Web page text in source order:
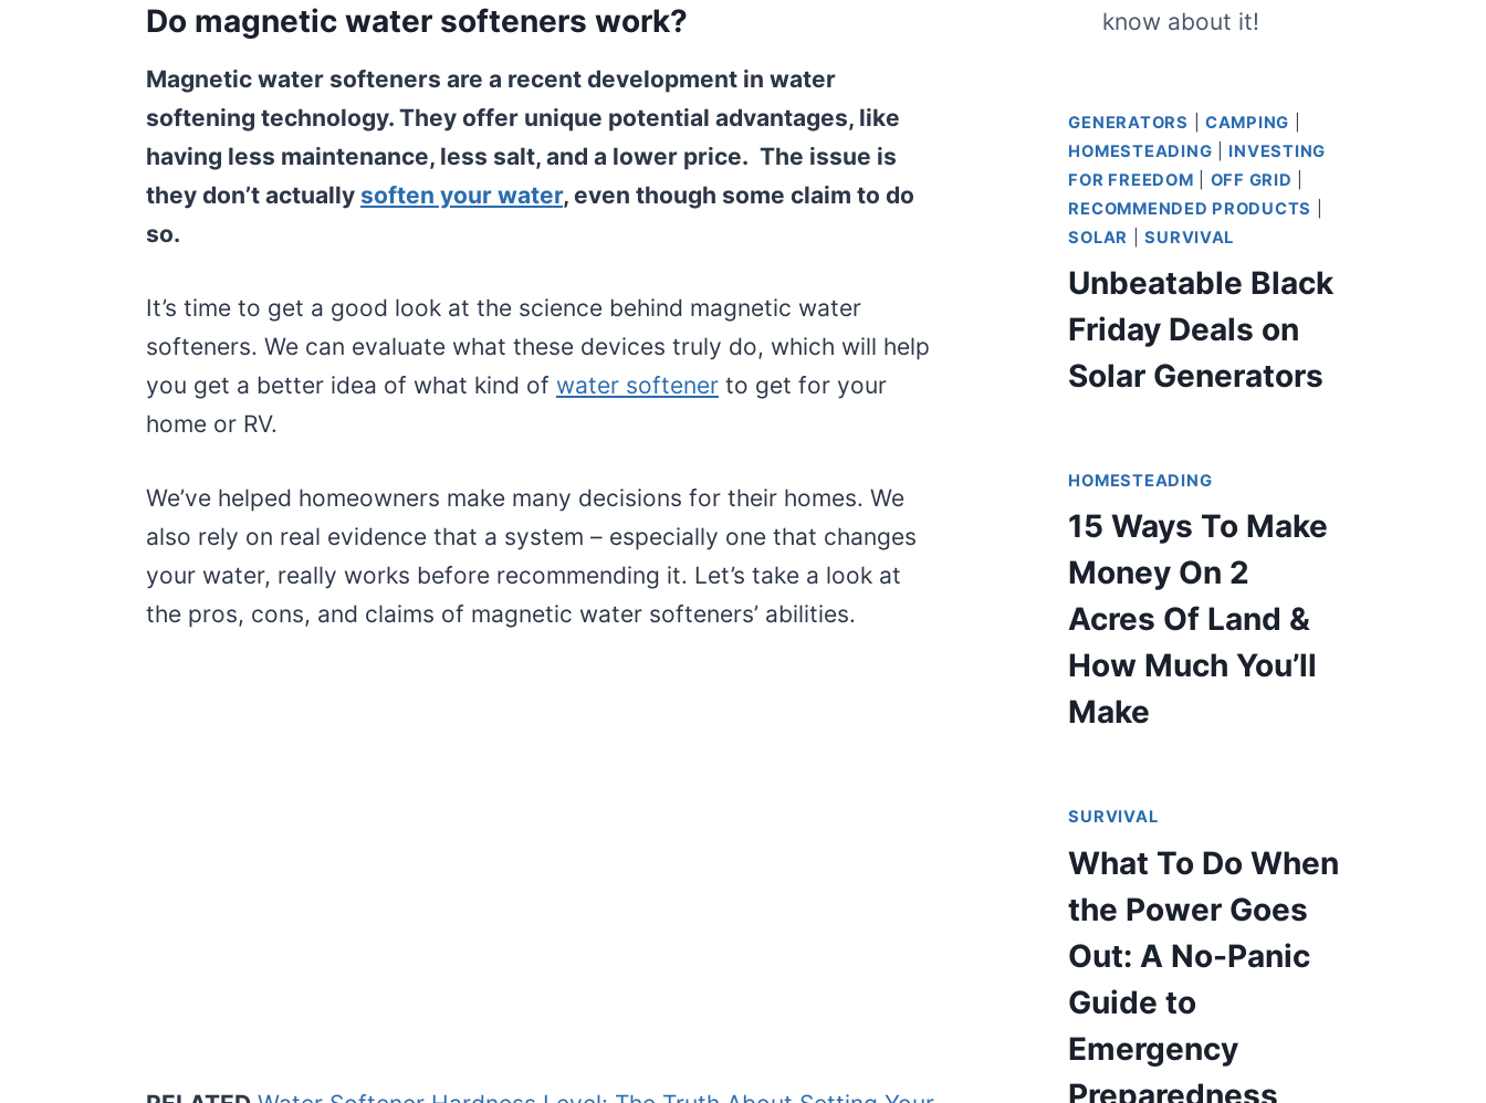
Do magnetic water softeners work?
Magnetic water softeners are a recent development in water
softening technology. They offer unique potential advantages, like
having less maintenance, less salt, and a lower price. The issue is
they don’t actually soften your water, even though some claim to do
so.
It’s time to get a good look at the science behind magnetic water
softeners. We can evaluate what these devices truly do, which will help
you get a better idea of what kind of water softener to get for your
home or RV.
We’ve helped homeowners make many decisions for their homes. We
also rely on real evidence that a system – especially one that changes
your water, really works before recommending it. Let’s take a look at
the pros, cons, and claims of magnetic water softeners’ abilities.
know about it!
GENERATORS CAMPING
HOMESTEADING
INVESTING
FOR FREEDOM
OFF GRID
RECOMMENDED PRODUCTS
SOLAR
|SURVIVAL
Unbeatable Black
Friday Deals on
Solar Generators
HOMESTEADING
15 Ways To Make
Money On 2
Acres Of Land &
How Much You’ll
Make
SURVIVAL
What To Do When
the Power Goes
Out: A No-Panic
Guide to
Emergency
Preparedness